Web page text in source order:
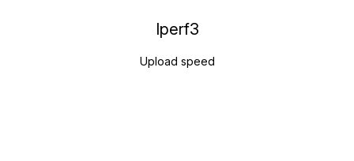
Iperf3
Upload speed